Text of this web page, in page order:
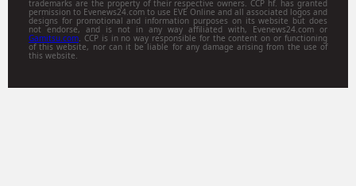
trademarks are the property of their respective owners. CCP hf. has granted
permission to Evenews24.com to use EVE Online and all associated logos and
designs for promotional and information purposes on its website but does
not endorse, and is not in any way affiliated with, Evenews24.com or
Gamitsu.com. CCP is in no way responsible for the content on or functioning
of this website, nor can it be liable for any damage arising from the use of
this website.